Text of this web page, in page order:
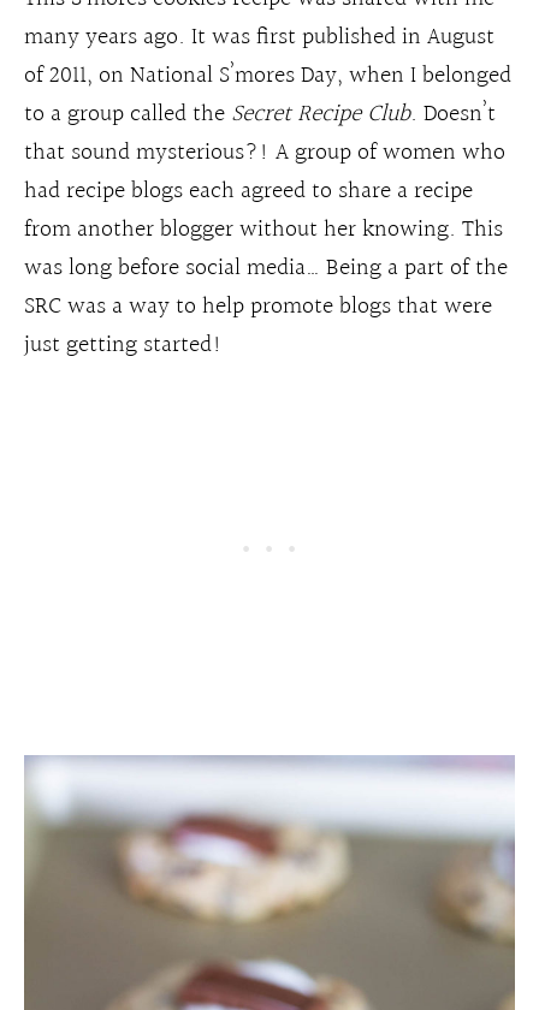
many years ago. It was first published in August
of 2011, on National S’mores Day, when I belonged
to a group called theSecret Recipe Club. Doesn’t
that sound mysterious?! A group of women who
had recipe blogs each agreed to share a recipe
from another blogger without her knowing. This
was long before social media… Being a part of the
SRC was a way to help promote blogs that were
just getting started!